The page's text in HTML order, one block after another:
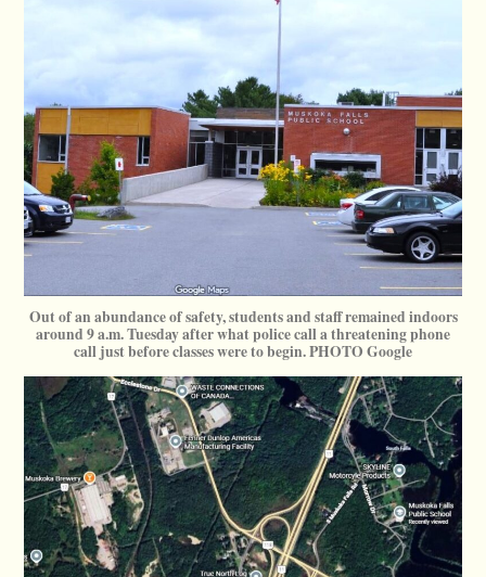
Out of an abundance of safety, students and staff remained indoors
around 9 a.m. Tuesday after what police call a threatening phone
call just before classes were to begin. PHOTO Google